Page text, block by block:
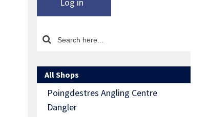
Log in
All Shops
Poingdestres Angling Centre
Dangler